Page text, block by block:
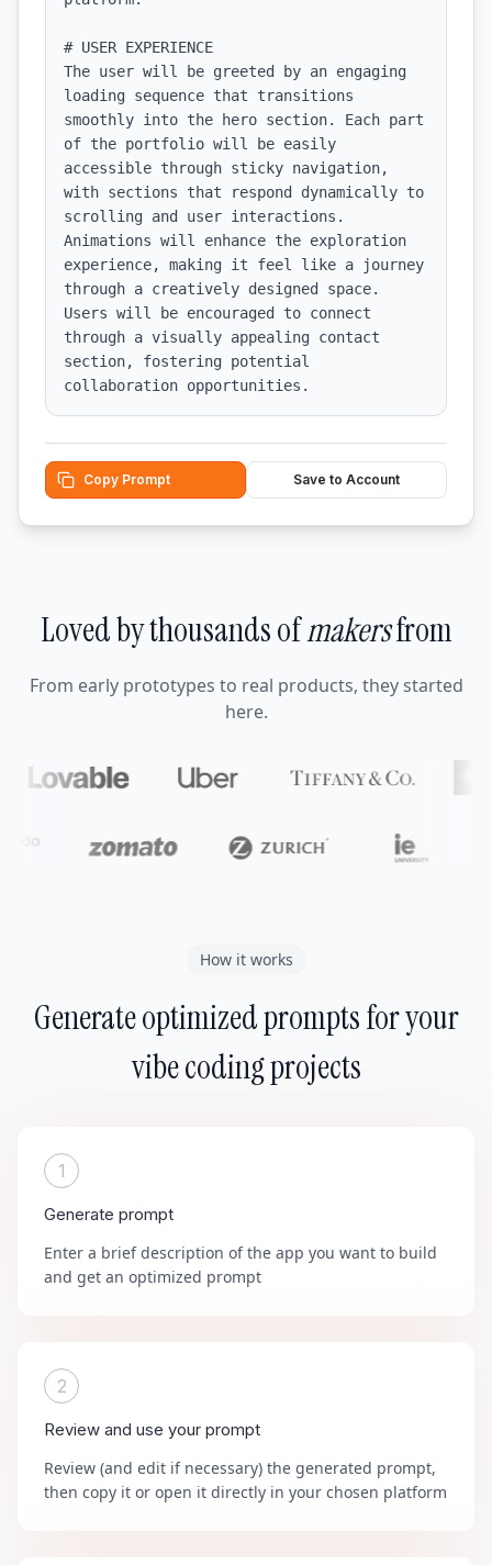
# USER EXPERIENCE
The user will be greeted by an engaging
loading sequence that transitions
smoothly into the hero section. Each part
of the portfolio will be easily
accessible through sticky navigation,
with sections that respond dynamically to
scrolling and user interactions.
Animations will enhance the exploration
experience, making it feel like a journey
through a creatively designed space.
Users will be encouraged to connect
through a visually appealing contact
section, fostering potential
collaboration opportunities.
Copy Prompt Save to Account
Loved by thousands ofmakersfrom
From early prototypes to real products, they started
here.
How it works
Generate optimized prompts for your
vibe coding projects
1
Generate prompt
Enter a brief description of the app you want to build
and get an optimized prompt
2
Review and use your prompt
Review (and edit if necessary) the generated prompt,
then copy it or open it directly in your chosen platform